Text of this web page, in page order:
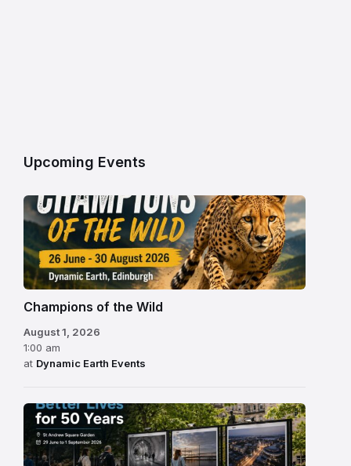
Upcoming Events
Champions of the Wild
August 1, 2026
1:00 am
at Dynamic Earth Events